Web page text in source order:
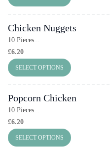
Chicken Nuggets
10 Pieces...
£6.20
SELECT OPTIONS
Popcorn Chicken
10 Pieces...
£6.20
SELECT OPTIONS